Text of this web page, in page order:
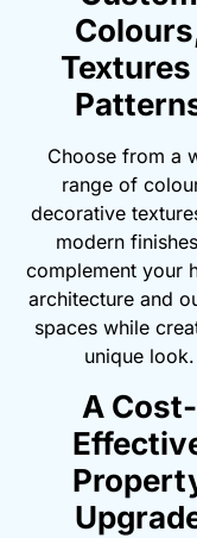
Textures
Choose from a
range of
decorative
modern
complement your
architecture and
spaces while
unique look.
A Cost-